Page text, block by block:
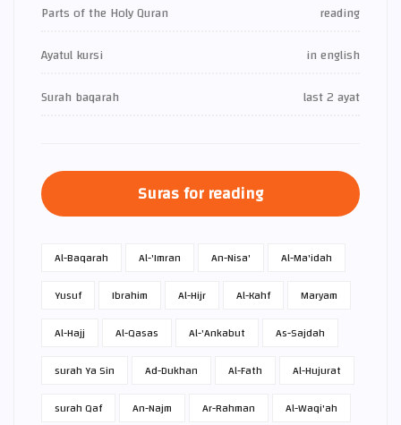
Parts of the Holy Quran
reading
Ayatul kursi
in english
Surah baqarah
last 2 ayat
Suras for reading
Al-Baqarah Al-'Imran An-Nisa'
Al-Ma'idah
Yusuf
Ibrahim Al-Hijr Al-Kahf
Maryam
Al-Hajj
Al-Qasas Al-'Ankabut
As-Sajdah
surah Ya Sin
Ad-Dukhan Al-Fath
Al-Hujurat
surah Qaf
An-Najm Ar-Rahman
Al-Waqi'ah